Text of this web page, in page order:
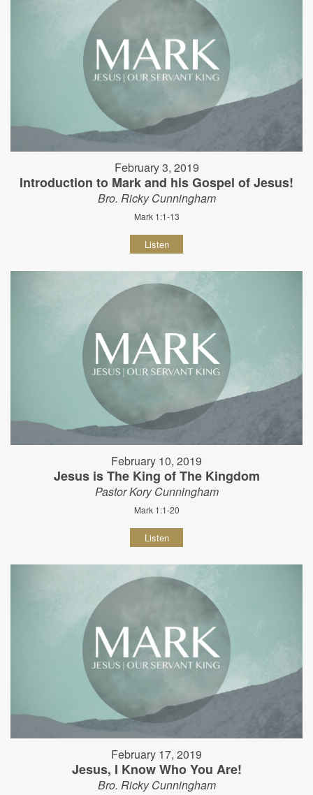
February 3, 2019
Introduction to Mark and his Gospel of Jesus!
Bro. Ricky Cunningham
Mark 1:1-13
Listen
February 10, 2019
Jesus is The King of The Kingdom
Pastor Kory Cunningham
Mark 1:1-20
Listen
February 17, 2019
Jesus, I Know Who You Are!
Bro. Ricky Cunningham